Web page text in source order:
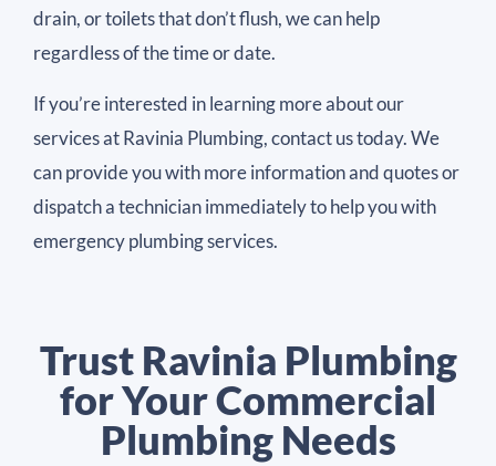
drain, or toilets that don’t flush, we can help
regardless of the time or date.
If you’re interested in learning more about our
services at Ravinia Plumbing, contact us today. We
can provide you with more information and quotes or
dispatch a technician immediately to help you with
emergency plumbing services.
Trust Ravinia Plumbing
for Your Commercial
Plumbing Needs